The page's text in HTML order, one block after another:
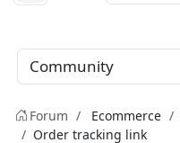
Forum Ecommerce
Order tracking link